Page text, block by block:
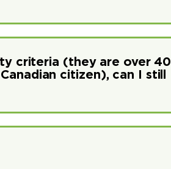
criteria (they are over 40
citizen), can I still